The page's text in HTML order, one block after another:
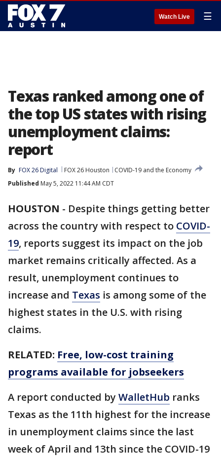
Watch Live ☰
Texas ranked among one of
the top US states with rising
unemployment claims:
report
By FOX 26 Digital FOX 26 Houston
COVID-19 and the Economy
Published May 5, 2022 11:44 AM CDT
HOUSTON - Despite things getting better
across the country with respect to COVID-
19, reports suggest its impact on the job
market remains critically affected. As a
result, unemployment continues to
increase and Texas is among some of the
highest states in the U.S. with rising
claims.
RELATED: Free, low-cost training
programs available for jobseekers
A report conducted by WalletHub ranks
Texas as the 11th highest for the increase
in unemployment claims since the last
week of April and 13th since the COVID-19